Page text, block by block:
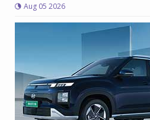
Aug 05 2026